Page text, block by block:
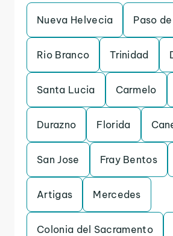
Nueva Helvecia Paso
Rio Branco Trinidad
Santa Lucia Carmelo
Durazno Florida
San Jose Fray Bentos
Artigas Mercedes
Colonia del Sacramento